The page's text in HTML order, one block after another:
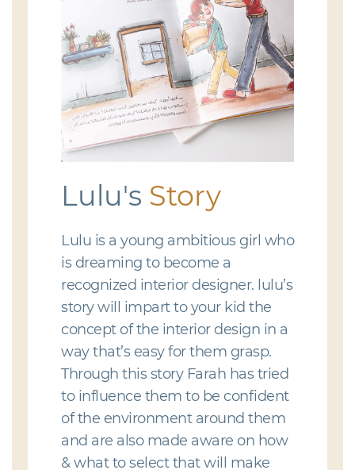
Lulu's Story
Lulu is a young ambitious girl who
is dreaming to become a
recognized interior designer. lulu’s
story will impart to your kid the
concept of the interior design in a
way that’s easy for them grasp.
Through this story Farah has tried
to influence them to be confident
of the environment around them
and are also made aware on how
& what to select that will make